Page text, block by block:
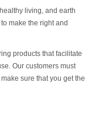
living, and earth
make the right and
products that facilitate
Our customers must
sure that you get the